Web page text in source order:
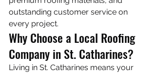
outstanding customer service on
every project.
Why Choose a Local Roofing
Company in St. Catharines?
Living in St. Catharines means your